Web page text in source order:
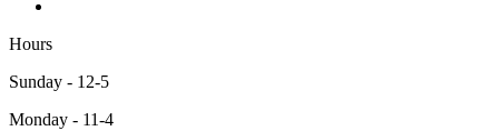
Hours
Sunday - 12-5
Monday - 11-4